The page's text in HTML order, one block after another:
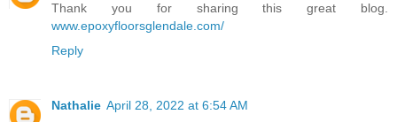
Thank you for sharing this great blog.
www.epoxyfloorsglendale.com/
Reply
Nathalie April 28, 2022 at 6:54 AM